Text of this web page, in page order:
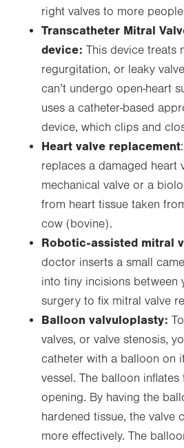
right valves to more
Transcatheter Mitral
device: This device treats
regurgitation, or leaky
can’t undergo open-heart
uses a catheter-based
device, which clips and
Heart valve replacement
replaces a damaged heart
mechanical valve or a
from heart tissue taken
cow (bovine).
Robotic-assisted mitral
doctor inserts a small
into tiny incisions between
surgery to fix mitral valve
Balloon valvuloplasty:
valves, or valve stenosis,
catheter with a balloon on
vessel. The balloon
opening. By having the
hardened tissue, the valve
more effectively. The